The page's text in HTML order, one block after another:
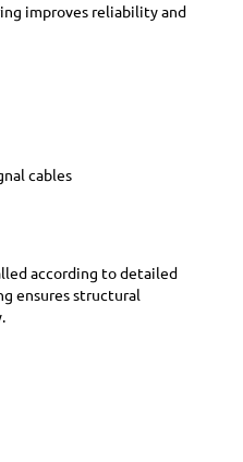
improves reliability and
cables
according to detailed
ensures structural